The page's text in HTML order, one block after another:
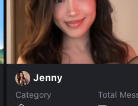
Jenny
Category
Total